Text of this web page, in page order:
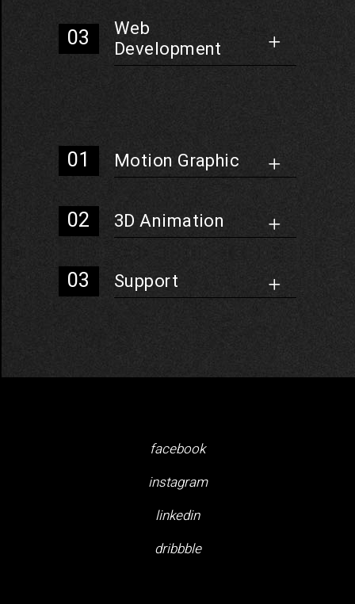
Web
Development
Motion Graphic
3D Animation
Support
facebook
instagram
linkedin
dribbble